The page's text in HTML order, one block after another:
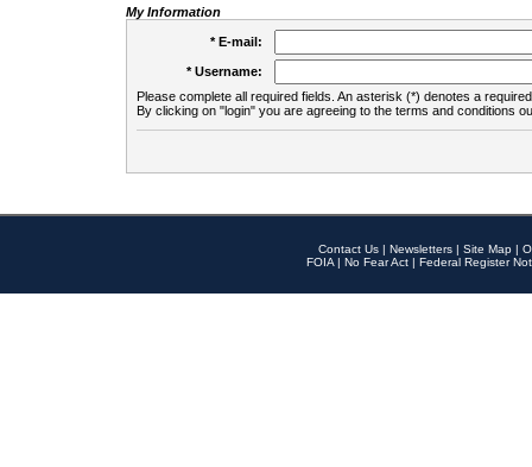
My Information
* E-mail:
* Username:
Please complete all required fields. An asterisk (*) denotes a
By clicking on "login" you are agreeing to the terms and conditions
Contact Us | Newsletters | Site Map |
FOIA | No Fear Act | Federal Register